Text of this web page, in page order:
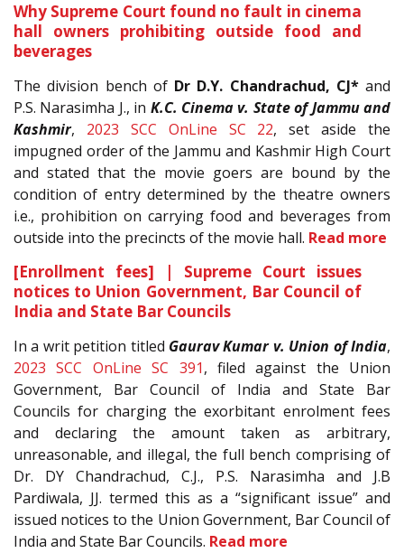
Why Supreme Court found no fault in cinema
hall owners prohibiting outside food and
beverages
The division bench of Dr D.Y. Chandrachud, CJ*and
P.S. Narasimha J., in K.C. Cinema v. State of Jammu and
Kashmir, 2023 SCC OnLine SC 22, set aside the
impugned order of the Jammu and Kashmir High Court
and stated that the movie goers are bound by the
condition of entry determined by the theatre owners
i.e., prohibition on carrying food and beverages from
outside into the precincts of the movie hall. Read more
[Enrollment fees] | Supreme Court issues
notices to Union Government, Bar Council of
India and State Bar Councils
In a writ petition titled Gaurav Kumar v. Union of India,
2023 SCC OnLine SC 391, filed against the Union
Government, Bar Council of India and State Bar
Councils for charging the exorbitant enrolment fees
and declaring the amount taken as arbitrary,
unreasonable, and illegal, the full bench comprising of
Dr. DY Chandrachud, C.J., P.S. Narasimha and J.B
Pardiwala, JJ. termed this as a “significant issue” and
issued notices to the Union Government, Bar Council of
India and State Bar Councils. Read more